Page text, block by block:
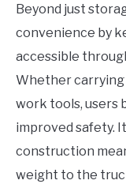
Beyond just
convenience by
accessible
Whether carrying
work tools, users
improved safety.
construction
weight to the